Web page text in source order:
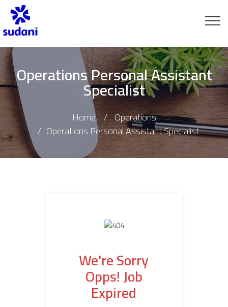
Operations Personal Assistant
Specialist
Home
Operations
Operations Personal Assistant Specialist
We're Sorry
Opps! Job
Expired